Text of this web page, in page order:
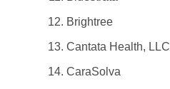
Brightree
Cantata Health, LLC
CaraSolva